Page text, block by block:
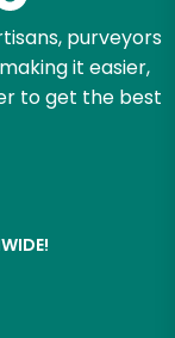
purveyors
it easier,
to get the best